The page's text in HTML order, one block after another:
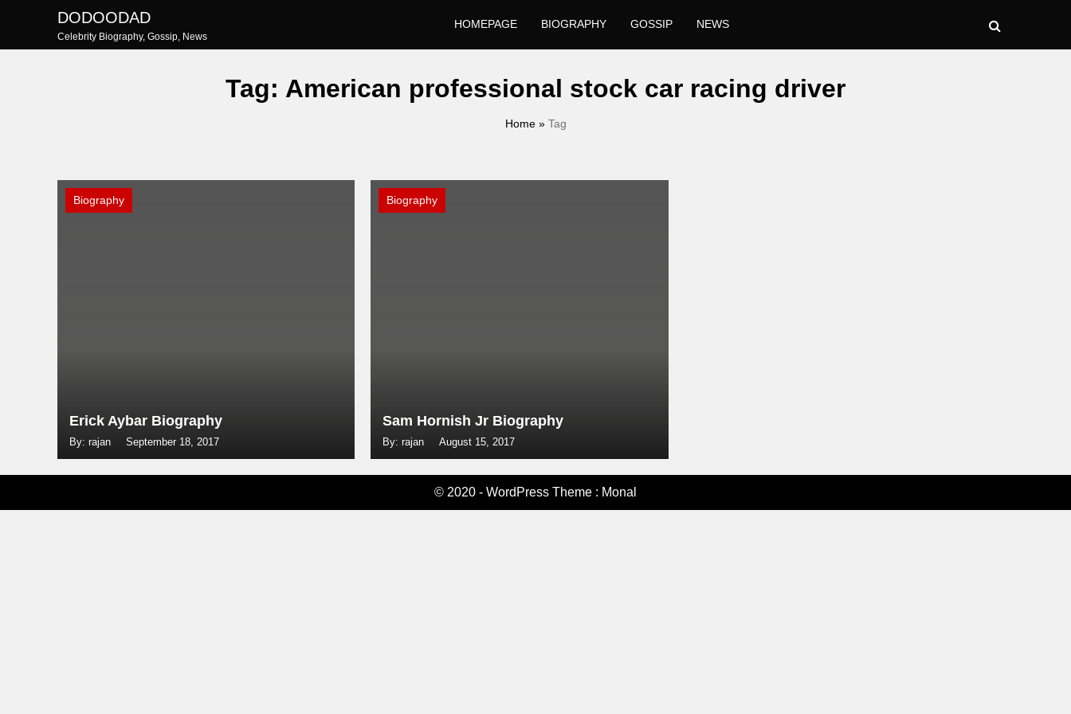
content
DODOODAD
Celebrity Biography, Gossip, News
HOMEPAGE BIOGRAPHY GOSSIP NEWS
Tag: American professional stock car racing driver
Home» Tag
Biography
Erick Aybar Biography
By: rajan September 18, 2017
Biography
Sam Hornish Jr Biography
By: rajan August 15, 2017
© 2020 - WordPress Theme : Monal